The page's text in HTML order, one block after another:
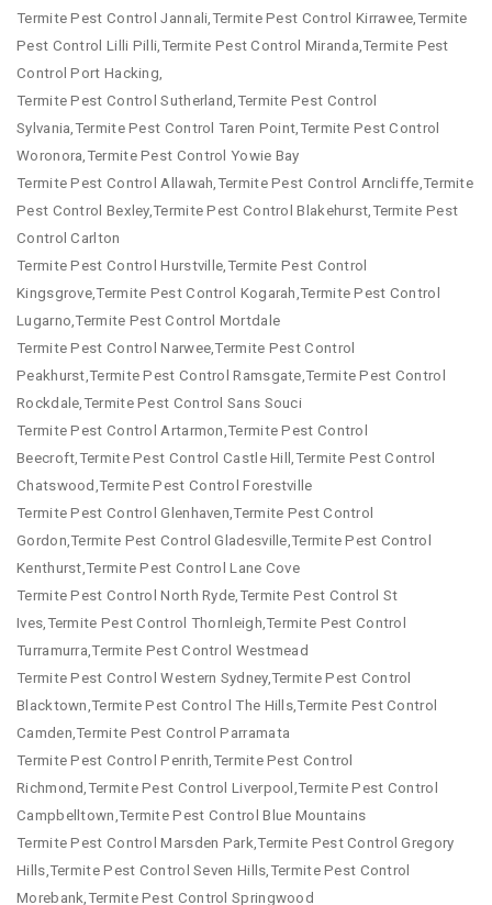
Termite Pest Control Jannali,Termite Pest Control Kirrawee,Termite
Pest Control Lilli Pilli,Termite Pest Control Miranda,Termite Pest
Control Port Hacking,
Termite Pest Control Sutherland,Termite Pest Control
Sylvania,Termite Pest Control Taren Point,Termite Pest Control
Woronora,Termite Pest Control Yowie Bay
Termite Pest Control Allawah,Termite Pest Control Arncliffe,Termite
Pest Control Bexley,Termite Pest Control Blakehurst,Termite Pest
Control Carlton
Termite Pest Control Hurstville,Termite Pest Control
Kingsgrove,Termite Pest Control Kogarah,Termite Pest Control
Lugarno,Termite Pest Control Mortdale
Termite Pest Control Narwee,Termite Pest Control
Peakhurst,Termite Pest Control Ramsgate,Termite Pest Control
Rockdale,Termite Pest Control Sans Souci
Termite Pest Control Artarmon,Termite Pest Control
Beecroft,Termite Pest Control Castle Hill,Termite Pest Control
Chatswood,Termite Pest Control Forestville
Termite Pest Control Glenhaven,Termite Pest Control
Gordon,Termite Pest Control Gladesville,Termite Pest Control
Kenthurst,Termite Pest Control Lane Cove
Termite Pest Control North Ryde,Termite Pest Control St
Ives,Termite Pest Control Thornleigh,Termite Pest Control
Turramurra,Termite Pest Control Westmead
Termite Pest Control Western Sydney,Termite Pest Control
Blacktown,Termite Pest Control The Hills,Termite Pest Control
Camden,Termite Pest Control Parramata
Termite Pest Control Penrith,Termite Pest Control
Richmond,Termite Pest Control Liverpool,Termite Pest Control
Campbelltown,Termite Pest Control Blue Mountains
Termite Pest Control Marsden Park,Termite Pest Control Gregory
Hills,Termite Pest Control Seven Hills,Termite Pest Control
Morebank,Termite Pest Control Springwood